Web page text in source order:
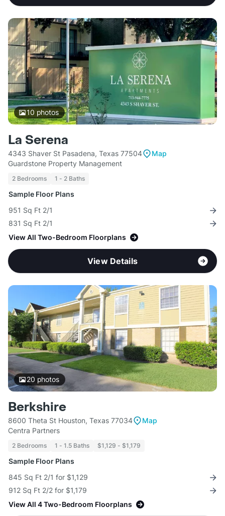
10 photos
La Serena
4343 Shaver St Pasadena, Texas 77504
Map
Guardstone Property Management
2 Bedrooms 1 - 2 Baths
Sample Floor Plans
951 Sq Ft 2/1
831 Sq Ft 2/1
View All Two-Bedroom Floorplans
View Details
20 photos
Berkshire
8600 Theta St Houston, Texas 77034
Map
Centra Partners
2 Bedrooms 1 - 1.5 Baths $1,129 - $1,179
Sample Floor Plans
845 Sq Ft 2/1 for $1,129
912 Sq Ft 2/2 for $1,179
View All 4 Two-Bedroom Floorplans